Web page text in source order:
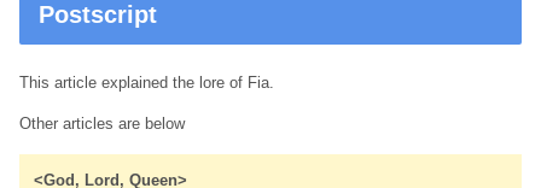
Postscript
This article explained the lore of Fia.
Other articles are below
<God, Lord, Queen>